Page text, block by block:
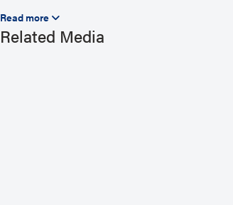
https://www.endocrine.org/podcast/enp98-
episodes, visit https://www.endocrine.org/
Related Media